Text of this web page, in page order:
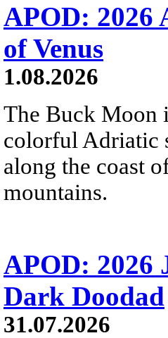
APOD: 2026
of Venus
1.08.2026
The Buck Moon
colorful Adriatic
along the coast
mountains.
APOD: 2026
Dark Doodad
31.07.2026